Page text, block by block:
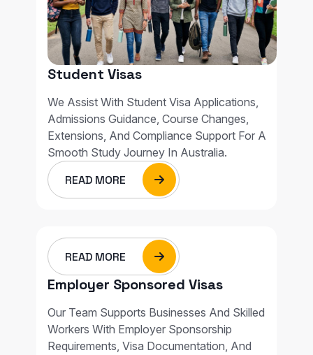
Student Visas
We Assist With Student Visa Applications,
Admissions Guidance, Course Changes,
Extensions, And Compliance Support For A
Smooth Study Journey In Australia.
READ MORE
READ MORE
Employer Sponsored Visas
Our Team Supports Businesses And Skilled
Workers With Employer Sponsorship
Requirements, Visa Documentation, And